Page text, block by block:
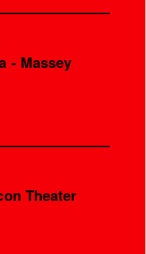
- Massey
Theater